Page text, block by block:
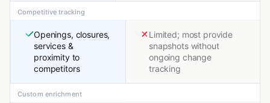
Competitive tracking
Openings, closures,
services &
proximity to
competitors
Limited; most provide
snapshots without
ongoing change
tracking
Custom enrichment